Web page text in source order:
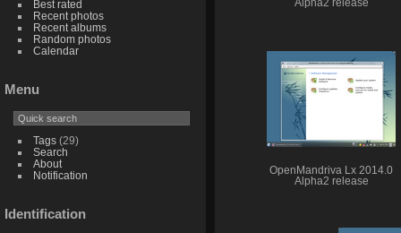
Best rated
Recent photos
Recent albums
Random photos
Calendar
Menu
Tags(29)
Search
About
Notification
Identification
Alpha2 release
OpenMandriva Lx 2014.0
Alpha2 release